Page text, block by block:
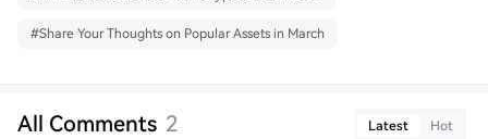
#Share Your Thoughts on Popular Assets in March
All Comments 2 Latest Hot